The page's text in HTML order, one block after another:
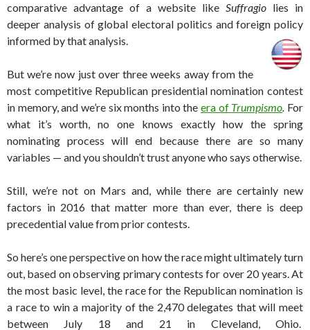
comparative advantage of a website like Suffragio lies in
deeper analysis of global electoral politics and foreign policy
informed by that analysis.
But we’re now just over three weeks away from the
most competitive Republican presidential nomination contest
in memory, and we’re six months into theera of Trumpismo. For
what it’s worth, no one knows exactly how the spring
nominating process will end because there are so many
variables — and you shouldn’t trust anyone who says otherwise.
Still, we’re not on Mars and, while there are certainly new
factors in 2016 that matter more than ever, there is deep
precedential value from prior contests.
So here’s one perspective on how the race might ultimately turn
out, based on observing primary contests for over 20 years. At
the most basic level, the race for the Republican nomination is
a race to win a majority of the 2,470 delegates that will meet
between July 18 and 21 in Cleveland, Ohio.